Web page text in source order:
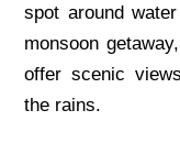
spot around
monsoon
offer scenic
the rains.